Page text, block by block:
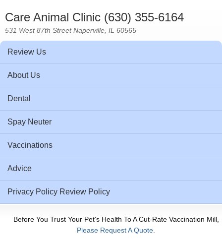
Care Animal Clinic (630) 355-6164
531 West 87th Street Naperville, IL 60565
Review Us
About Us
Dental
Spay Neuter
Vaccinations
Advice
Privacy Policy Review Policy
Before You Trust Your Pet's Health To A Cut-Rate Vaccination Mill,
Please Request A Quote.